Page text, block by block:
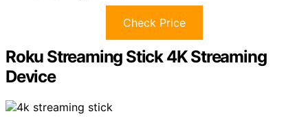
Check Price
Roku Streaming Stick 4K Streaming
Device